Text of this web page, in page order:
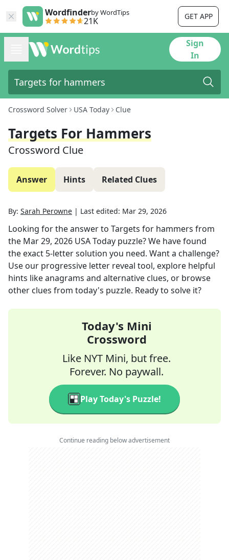
Wordfinderby WordTips
21K GET APP
Sign
In
Crossword Solver USA Today Clue
Targets For Hammers
Crossword Clue
Answer Hints Related Clues
By: Sarah Perowne | Last edited: Mar 29, 2026
Looking for the answer to Targets for hammers from
the Mar 29, 2026 USA Today puzzle? We have found
the exact 5-letter solution you need. Want a challenge?
Use our progressive letter reveal tool, explore helpful
hints like anagrams and alternative clues, or browse
other clues from today's puzzle. Ready to solve it?
Today's Mini
Crossword
Like NYT Mini, but free.
Forever. No paywall.
Play Today's Puzzle!
Continue reading below advertisement